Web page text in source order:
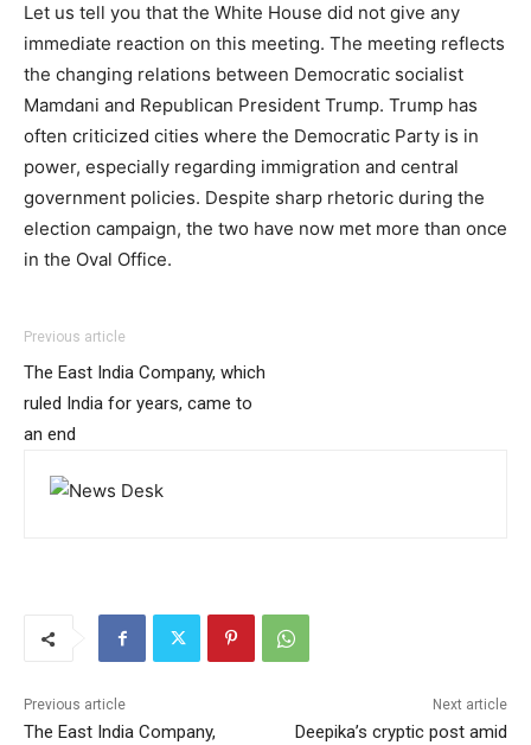
Let us tell you that the White House did not give any
immediate reaction on this meeting. The meeting reflects
the changing relations between Democratic socialist
Mamdani and Republican President Trump. Trump has
often criticized cities where the Democratic Party is in
power, especially regarding immigration and central
government policies. Despite sharp rhetoric during the
election campaign, the two have now met more than once
in the Oval Office.
Previous article
The East India Company, which
ruled India for years, came to
an end
Previous article
The East India Company,
Next article
Deepika’s cryptic post amid